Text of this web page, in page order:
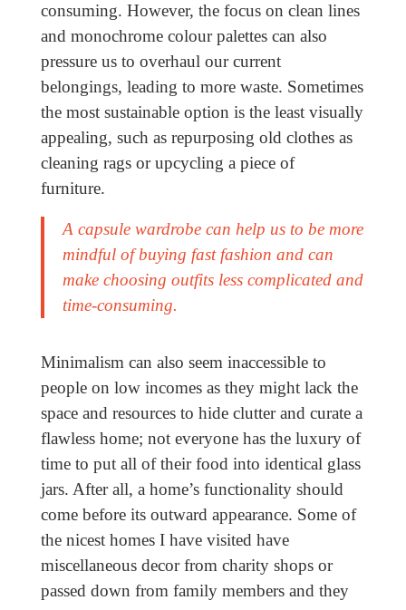
consuming. However, the focus on clean lines
and monochrome colour palettes can also
pressure us to overhaul our current
belongings, leading to more waste. Sometimes
the most sustainable option is the least visually
appealing, such as repurposing old clothes as
cleaning rags or upcycling a piece of
furniture.
A capsule wardrobe can help us to be more
mindful of buying fast fashion and can
make choosing outfits less complicated and
time-consuming.
Minimalism can also seem inaccessible to
people on low incomes as they might lack the
space and resources to hide clutter and curate a
flawless home; not everyone has the luxury of
time to put all of their food into identical glass
jars. After all, a home’s functionality should
come before its outward appearance. Some of
the nicest homes I have visited have
miscellaneous decor from charity shops or
passed down from family members and they